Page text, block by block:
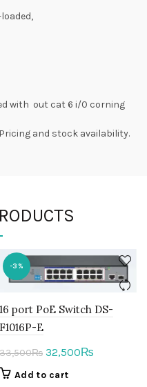
with out cat 6 i/0 corning
and stock availability.
-3%
16 port PoE Switch DS-
F1016P-E
33,500₨ Original
32,500₨
Add to cart